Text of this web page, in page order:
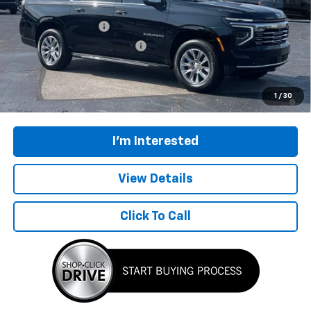
1 / 30
MSRP:
$96,149
Documentation Fee
$398
Price reduction below MSRP: -$3,000
Final Price: $93,547
5.9% APR for 60 Months and 90 Day Payment Deferral for Well-
Qualified Buyers When Financed w/ GM Financial
I'm Interested
View Details
Click To Call